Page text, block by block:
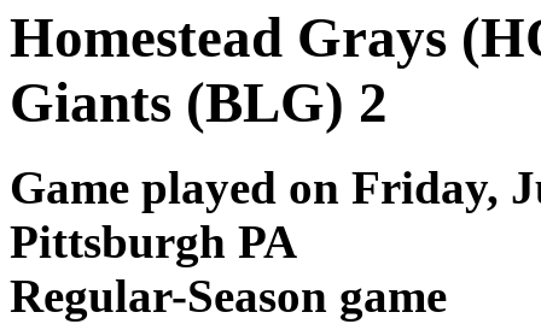
Homestead Grays
Giants (BLG) 2
Game played on Friday,
Pittsburgh PA
Regular-Season game